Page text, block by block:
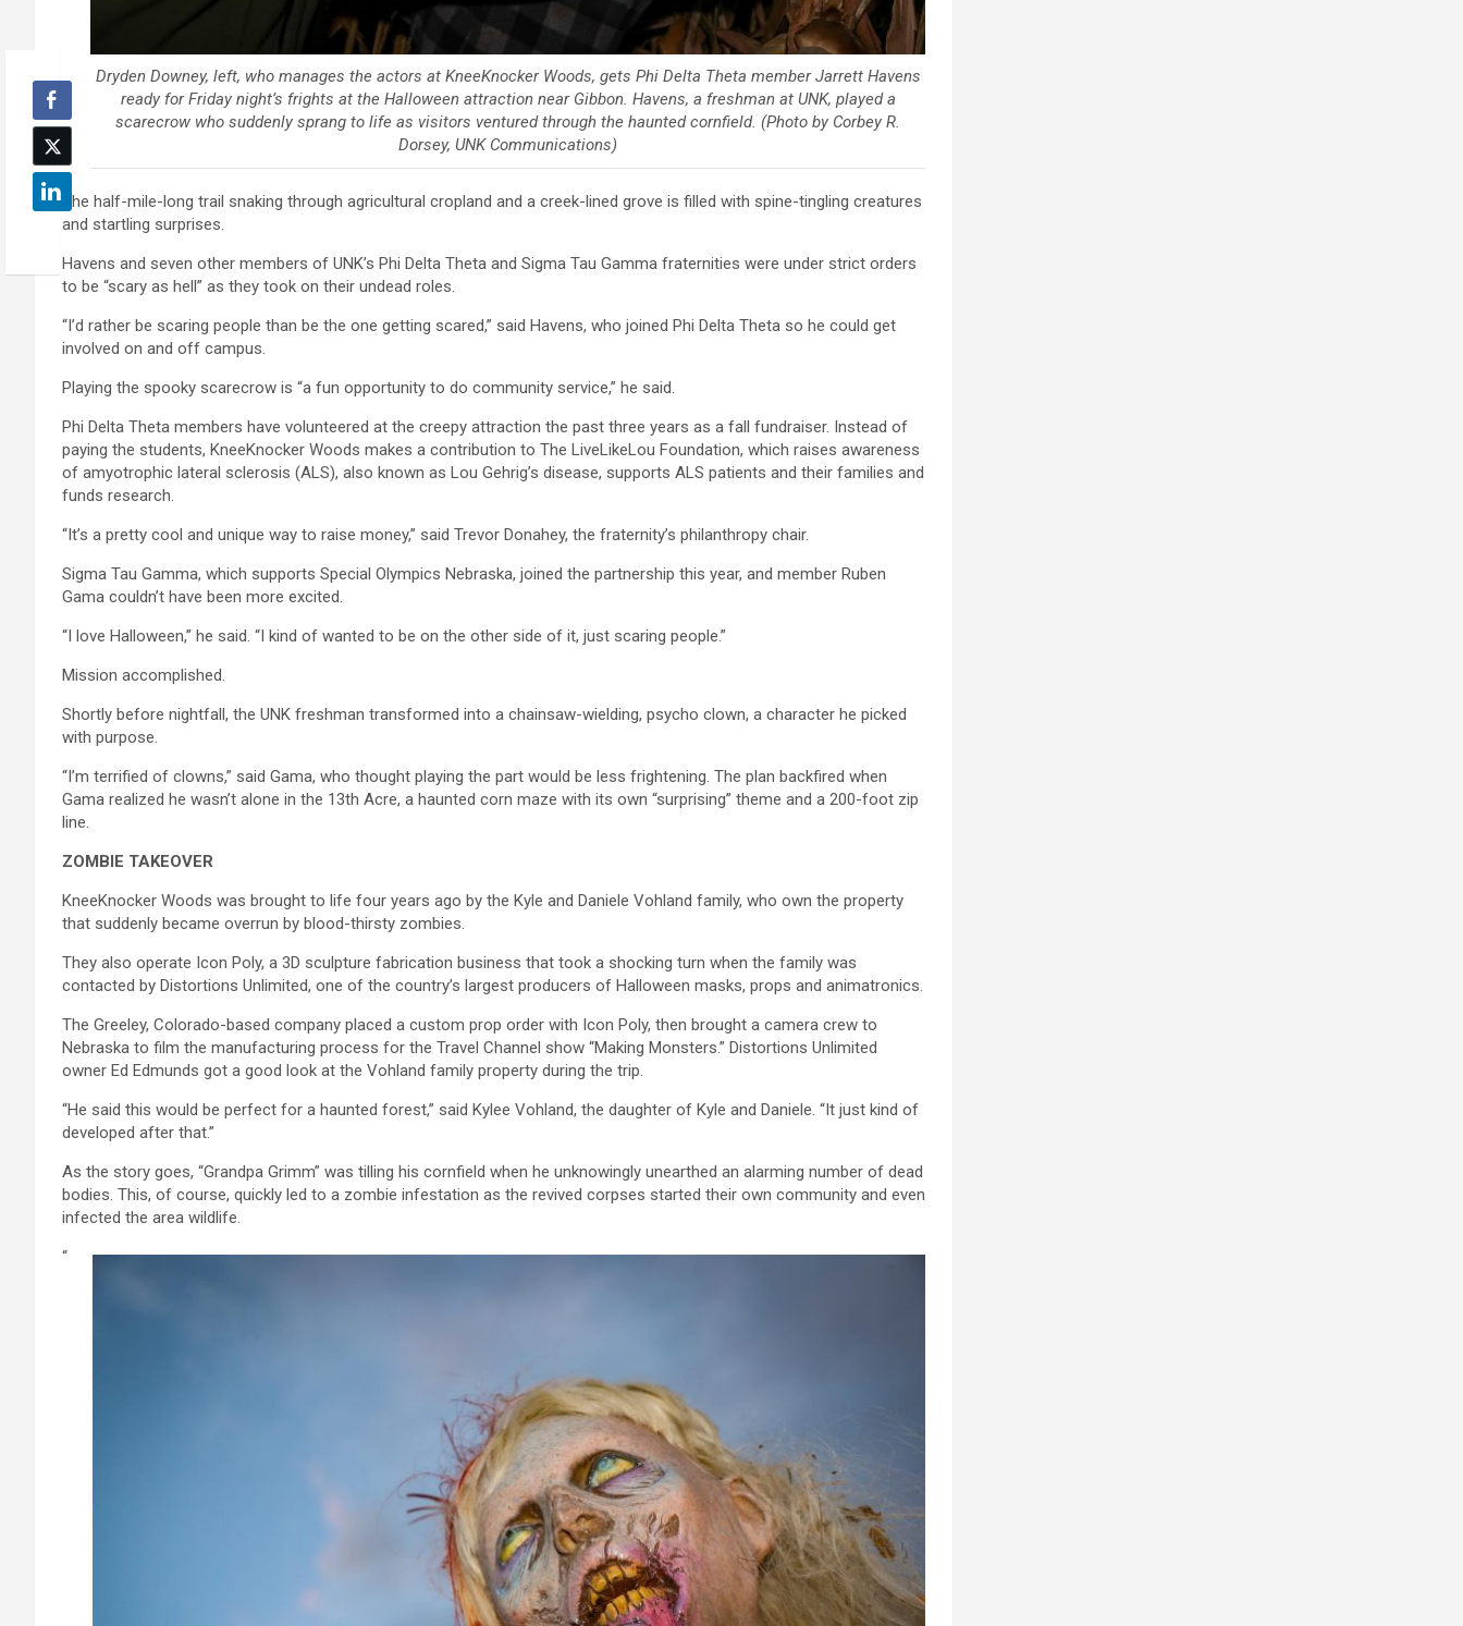
Dryden Downey, left, who manages the actors at KneeKnocker Woods, gets Phi Delta Theta member Jarrett Havens
ready for Friday night’s frights at the Halloween attraction near Gibbon. Havens, a freshman at UNK, played a
scarecrow who suddenly sprang to life as visitors ventured through the haunted cornfield. (Photo by Corbey R.
Dorsey, UNK Communications)
The half-mile-long trail snaking through agricultural cropland and a creek-lined grove is filled with spine-tingling creatures
and startling surprises.
Havens and seven other members of UNK’s Phi Delta Theta and Sigma Tau Gamma fraternities were under strict orders
to be “scary as hell” as they took on their undead roles.
“I’d rather be scaring people than be the one getting scared,” said Havens, who joined Phi Delta Theta so he could get
involved on and off campus.
Playing the spooky scarecrow is “a fun opportunity to do community service,” he said.
Phi Delta Theta members have volunteered at the creepy attraction the past three years as a fall fundraiser. Instead of
paying the students, KneeKnocker Woods makes a contribution to The LiveLikeLou Foundation, which raises awareness
of amyotrophic lateral sclerosis (ALS), also known as Lou Gehrig’s disease, supports ALS patients and their families and
funds research.
“It’s a pretty cool and unique way to raise money,” said Trevor Donahey, the fraternity’s philanthropy chair.
Sigma Tau Gamma, which supports Special Olympics Nebraska, joined the partnership this year, and member Ruben
Gama couldn’t have been more excited.
“I love Halloween,” he said. “I kind of wanted to be on the other side of it, just scaring people.”
Mission accomplished.
Shortly before nightfall, the UNK freshman transformed into a chainsaw-wielding, psycho clown, a character he picked
with purpose.
“I’m terrified of clowns,” said Gama, who thought playing the part would be less frightening. The plan backfired when
Gama realized he wasn’t alone in the 13th Acre, a haunted corn maze with its own “surprising” theme and a 200-foot zip
line.
ZOMBIE TAKEOVER
KneeKnocker Woods was brought to life four years ago by the Kyle and Daniele Vohland family, who own the property
that suddenly became overrun by blood-thirsty zombies.
They also operate Icon Poly, a 3D sculpture fabrication business that took a shocking turn when the family was
contacted by Distortions Unlimited, one of the country’s largest producers of Halloween masks, props and animatronics.
The Greeley, Colorado-based company placed a custom prop order with Icon Poly, then brought a camera crew to
Nebraska to film the manufacturing process for the Travel Channel show “Making Monsters.” Distortions Unlimited
owner Ed Edmunds got a good look at the Vohland family property during the trip.
“He said this would be perfect for a haunted forest,” said Kylee Vohland, the daughter of Kyle and Daniele. “It just kind of
developed after that.”
As the story goes, “Grandpa Grimm” was tilling his cornfield when he unknowingly unearthed an alarming number of dead
bodies. This, of course, quickly led to a zombie infestation as the revived corpses started their own community and even
infected the area wildlife.
“